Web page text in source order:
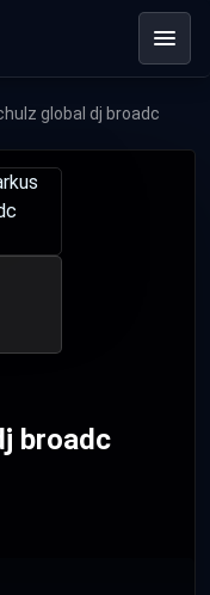
global dj broadc
broadc